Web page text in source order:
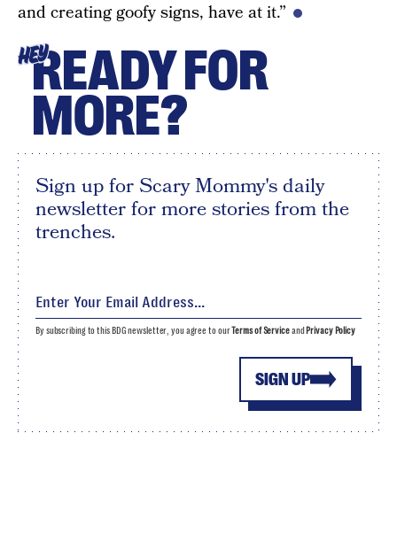
and creating goofy signs, have at it.”
HEYREADY FOR
MORE?
Sign up for Scary Mommy's daily
newsletter for more stories from the
trenches.
SIGN UP
By subscribing to this BDG newsletter, you agree to ourTerms of Serviceand Privacy Policy